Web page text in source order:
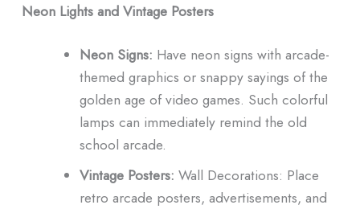
Neon Lights and Vintage Posters
Neon Signs: Have neon signs with arcade-
themed graphics or snappy sayings of the
golden age of video games. Such colorful
lamps can immediately remind the old
school arcade.
Vintage Posters: Wall Decorations: Place
retro arcade posters, advertisements, and